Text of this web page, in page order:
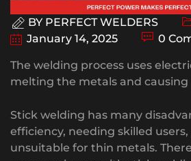
BY PERFECT WELDERS
January 14, 2025
0
The welding process uses
melting the metals and
Stick welding has many
efficiency, needing skilled
unsuitable for thin metals.